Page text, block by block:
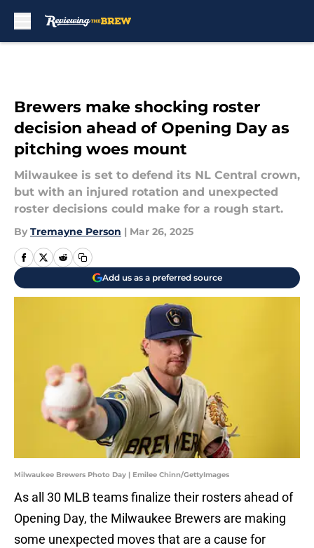
Brewers make shocking roster
decision ahead of Opening Day as
pitching woes mount
Milwaukee is set to defend its NL Central crown,
but with an injured rotation and unexpected
roster decisions could make for a rough start.
By Tremayne Person | Mar 26, 2025
Add us as a preferred source
Milwaukee Brewers Photo Day | Emilee Chinn/GettyImages
As all 30 MLB teams finalize their rosters ahead of
Opening Day, the Milwaukee Brewers are making
some unexpected moves that are a cause for